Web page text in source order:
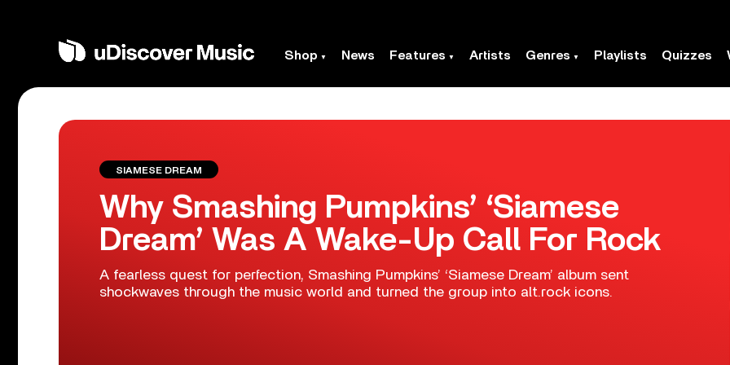
Shop News Features Artists Genres Playlists Quizzes
SIAMESE DREAM
Why Smashing Pumpkins’ ‘Siamese
Dream’ Was A Wake-Up Call For Rock
A fearless quest for perfection, Smashing Pumpkins’ ‘Siamese Dream’ album sent
shockwaves through the music world and turned the group into alt.rock icons.